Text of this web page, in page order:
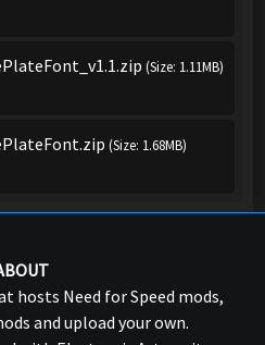
(Size: 1.11MB)
(Size: 1.68MB)
hosts Need for Speed mods,
and upload your own.